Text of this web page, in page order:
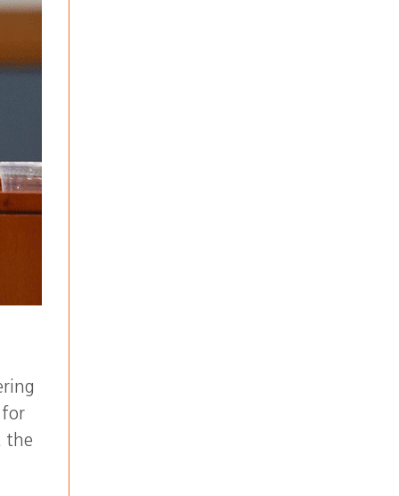
for
the